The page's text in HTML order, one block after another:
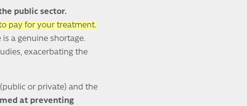
public sector.
pay for your treatment.
a genuine shortage.
exacerbating the
or private) and the
at preventing